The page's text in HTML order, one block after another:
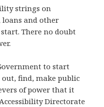
strings on
loans and other
There no doubt
to start
find, make public
of power that it
Directorate